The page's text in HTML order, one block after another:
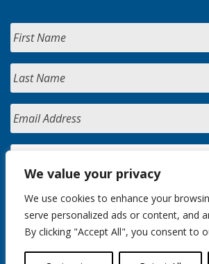
We value your privacy
We use cookies to enhance your
serve personalized ads or content, and
By clicking "Accept All", you consent to